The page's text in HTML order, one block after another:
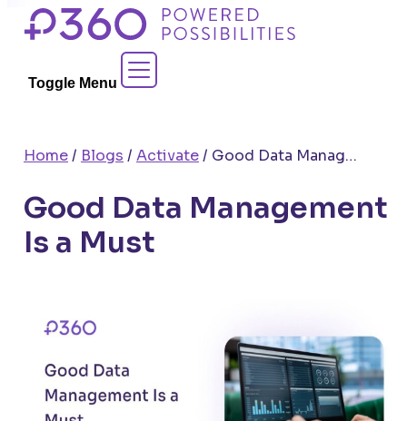
Skip
Toggle Menu
Contact Sales
Home/ Blogs / Activate/ Good Data Management Is a Must
Good Data Management
Is a Must